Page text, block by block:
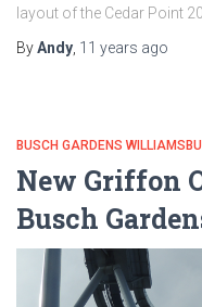
layout of the Cedar Point
ByAndy 11 years ago
BUSCH GARDENS
New Griffon
Busch